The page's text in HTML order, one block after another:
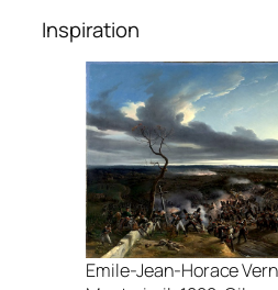
Inspiration
Emile-Jean-Horace